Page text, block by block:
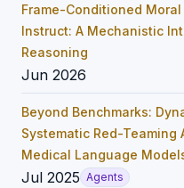
Frame-Conditioned
Instruct: A Mechanistic
Reasoning
Jun 2026
Beyond Benchmarks:
Systematic Red-Teaming
Medical Language
Jul 2025 Agents